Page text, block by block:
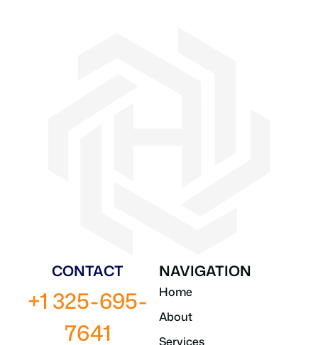
CONTACT
+1 325-695-
7641
NAVIGATION
Home
About
Services